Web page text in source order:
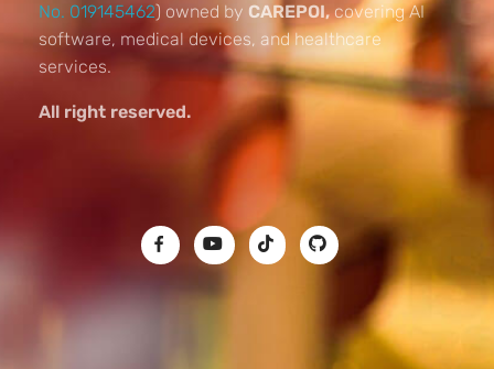
No. 019145462) owned by CAREPOI,covering AI
software, medical devices, and healthcare
services.
All right reserved.